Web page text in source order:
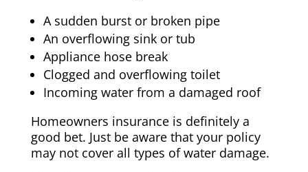
A sudden burst or broken pipe
An overflowing sink or tub
Appliance hose break
Clogged and overflowing toilet
Incoming water from a damaged roof
Homeowners insurance is definitely a
good bet. Just be aware that your policy
may not cover all types of water damage.